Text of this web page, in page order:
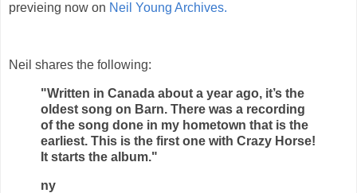
previeing now on Neil Young Archives.
Neil shares the following:
"Written in Canada about a year ago, it’s the
oldest song on Barn. There was a recording
of the song done in my hometown that is the
earliest. This is the first one with Crazy Horse!
It starts the album."
ny